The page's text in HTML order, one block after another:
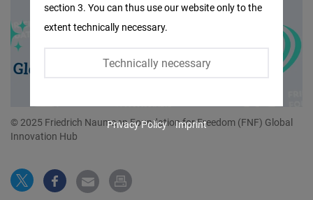
© 2025 Friedrich Naumann Foundation for Freedom (FNF) Global
Innovation Hub
section 3. You can thus use our website only to the
extent technically necessary.
Technically necessary
Twitter
Embed
Youtube
Google
Privacy Policy Imprint